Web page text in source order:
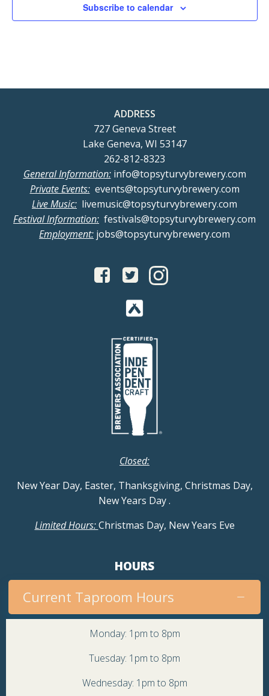
Subscribe to calendar
ADDRESS
727 Geneva Street
Lake Geneva, WI 53147
262-812-8323
General Information:info@topsyturvybrewery.com
Private Events:events@topsyturvybrewery.com
Live Music: livemusic@topsyturvybrewery.com
Festival Information: festivals@topsyturvybrewery.com
Employment: jobs@topsyturvybrewery.com
Closed:
New Year Day, Easter, Thanksgiving, Christmas Day,
New Years Day.
Limited Hours:Christmas Day, New Years Eve
HOURS
Current Taproom Hours
Monday: 1pm to 8pm
Tuesday: 1pm to 8pm
Wednesday: 1pm to 8pm